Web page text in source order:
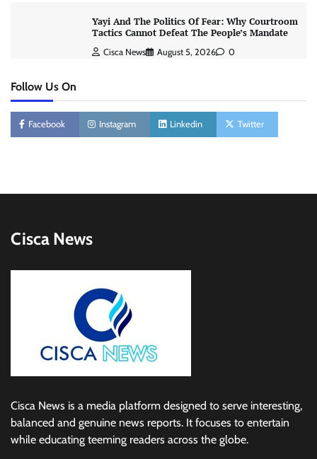
Yayi And The Politics Of Fear: Why Courtroom
Tactics Cannot Defeat The People’s Mandate
Cisca News August 5, 2026 0
Follow Us On
Facebook Instagram Linkedin Twitter
Cisca News
Cisca News is a media platform designed to serve interesting,
balanced and genuine news reports. It focuses to entertain
while educating teeming readers across the globe.